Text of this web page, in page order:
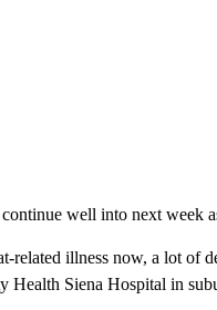
well into next week
related illness now, a lot of
Health Siena Hospital in